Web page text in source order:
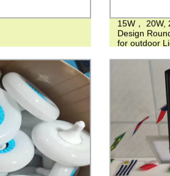
15W， 20W,
Design
for outdoor